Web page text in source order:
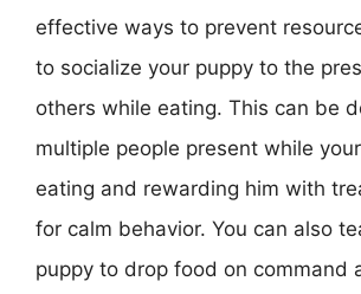
effective ways to prevent
to socialize your puppy to the
others while eating. This can be
multiple people present while
eating and rewarding him with
for calm behavior. You can also
puppy to drop food on command